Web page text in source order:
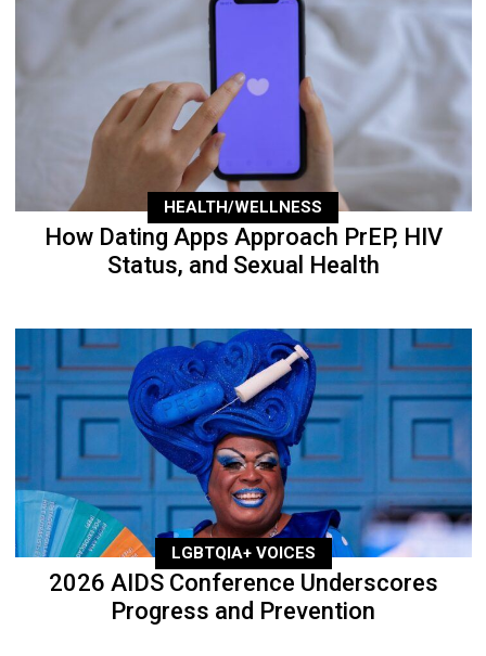
HEALTH/WELLNESS
How Dating Apps Approach PrEP, HIV
Status, and Sexual Health
LGBTQIA+ VOICES
2026 AIDS Conference Underscores
Progress and Prevention